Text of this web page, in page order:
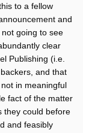
to a fellow
and
going to see
clear
Publishing (i.e.
and that
in meaningful
fact of the matter
they could before
and feasibly